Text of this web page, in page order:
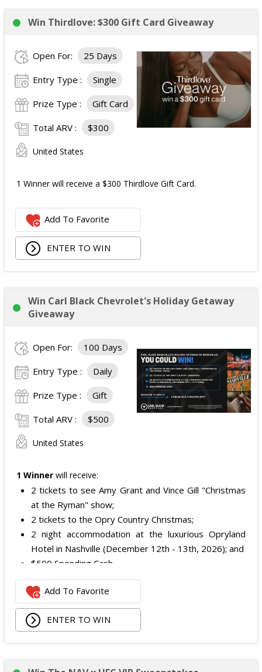
Win Thirdlove: $300 Gift Card Giveaway
Open For: 25 Days
Entry Type : Single
Prize Type : Gift Card
Total ARV : $300
United States
1 Winner will receive a $300 Thirdlove Gift Card.
Add To Favorite
ENTER TO WIN
Win Carl Black Chevrolet's Holiday Getaway
Giveaway
Open For: 100 Days
Entry Type : Daily
Prize Type : Gift
Total ARV : $500
United States
1 Winner will receive:
2 tickets to see Amy Grant and Vince Gill "Christmas
at the Ryman" show;
2 tickets to the Opry Country Christmas;
2 night accommodation at the luxurious Opryland
Hotel in Nashville (December 12th - 13th, 2026); and
$500 Spending Cash.
The total ARV of the Prize is: $500.
Add To Favorite
ENTER TO WIN